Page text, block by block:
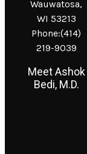
Wauwatosa,
WI 53213
Phone:(414)
219-9039
Meet Ashok
Bedi, M.D.